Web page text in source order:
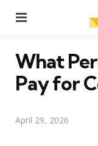
What
Pay for
April 29, 2026